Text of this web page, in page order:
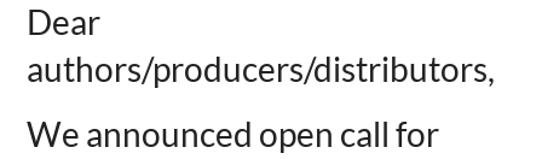
Dear
authors/producers/distributors,
We announced open call for